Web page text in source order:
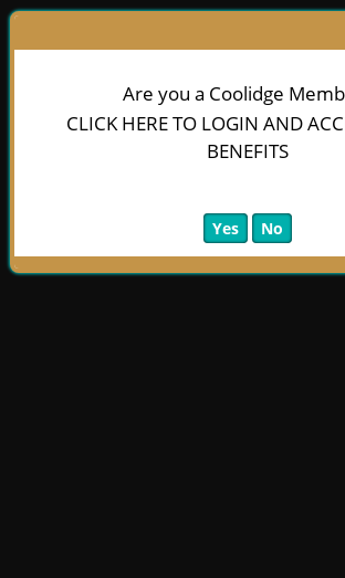
Are you a Coolidge
CLICK HERE TO LOGIN AND
BENEFITS
Yes No